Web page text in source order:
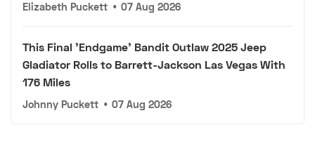
Elizabeth Puckett • 07 Aug 2026
This Final 'Endgame' Bandit Outlaw 2025 Jeep
Gladiator Rolls to Barrett-Jackson Las Vegas With
176 Miles
Johnny Puckett • 07 Aug 2026